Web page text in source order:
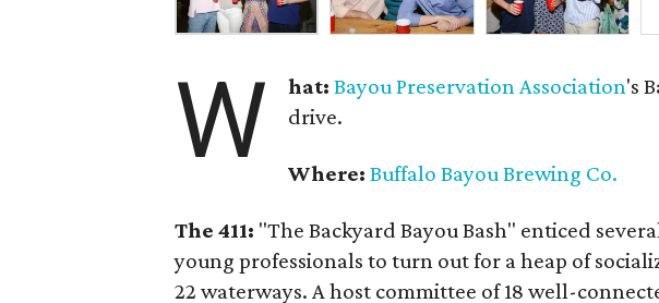
W hat: Bayou Preservation Association's
drive.
Where: Buffalo Bayou Brewing Co.
The 411: "The Backyard Bayou Bash" enticed
young professionals to turn out for a heap of
22 waterways. A host committee of 18 well-